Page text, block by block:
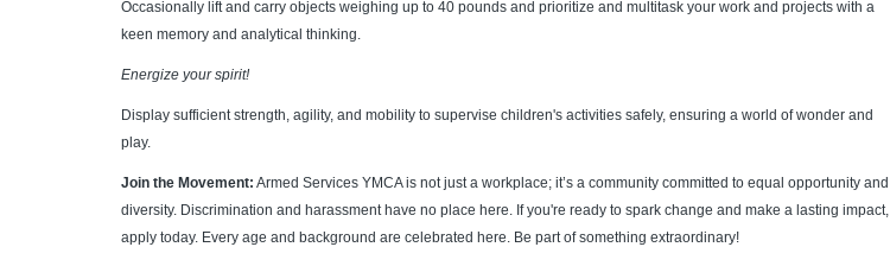
Occasionally lift and carry objects weighing up to 40 pounds and prioritize and multitask your work and projects with a
keen memory and analytical thinking.
Energize your spirit!
Display sufficient strength, agility, and mobility to supervise children's activities safely, ensuring a world of wonder and
play.
Join the Movement: Armed Services YMCA is not just a workplace; it’s a community committed to equal opportunity and
diversity. Discrimination and harassment have no place here. If you're ready to spark change and make a lasting impact,
apply today. Every age and background are celebrated here. Be part of something extraordinary!